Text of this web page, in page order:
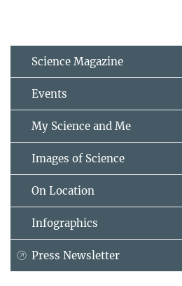
Science Magazine
Events
My Science and Me
Images of Science
On Location
Infographics
Press Newsletter